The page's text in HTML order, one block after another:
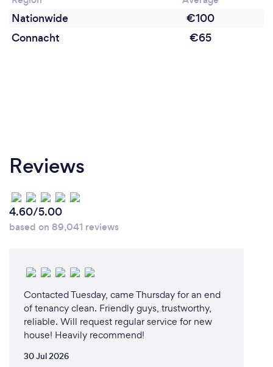
Nationwide
€100
Connacht
€65
Reviews
4.60/5.00
based on 89,041 reviews
Contacted Tuesday, came Thursday for an end
of tenancy clean. Friendly guys, trustworthy,
reliable. Will request regular service for new
house! Heavily recommend!
30 Jul 2026